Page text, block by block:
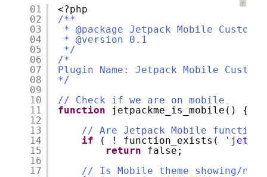
?
01
02
03
04
05
06
07
08
09
10
11
12
13
14
15
16
17
<?php
/**
* @package Jetpack Mobile
* @version 0.1
*/
/*
Plugin Name: Jetpack Mobile
*/
// Check if we are on mobile
function
jetpackme_is_mobile() {
// Are Jetpack Mobile
if
( ! function_exists(
return
false;
// Is Mobile theme showing/not